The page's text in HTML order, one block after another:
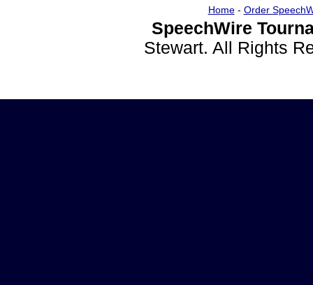
Home- Order
SpeechWire
Stewart. All Rights